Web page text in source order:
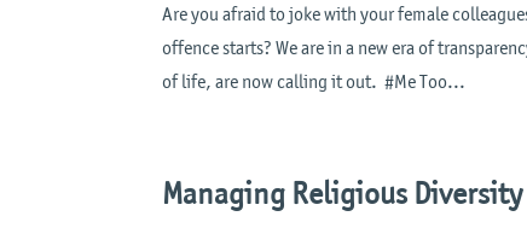
Are you afraid to joke with your female
offence starts? We are in a new era of
of life, are now calling it out. #Me Too...
Managing Religious